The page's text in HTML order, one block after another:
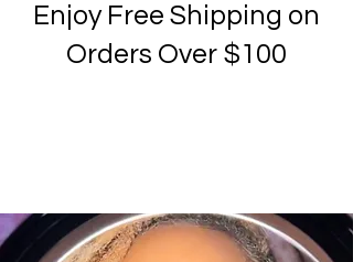
Enjoy Free Shipping on
Orders Over $100